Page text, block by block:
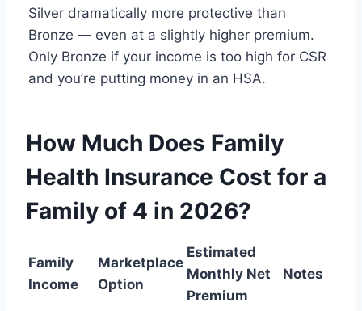
Silver dramatically more protective than
Bronze — even at a slightly higher premium.
Only Bronze if your income is too high for CSR
and you’re putting money in an HSA.
How Much Does Family
Health Insurance Cost for a
Family of 4 in 2026?
Family
Income
Marketplace
Option
Estimated
Monthly Net
Premium
Notes